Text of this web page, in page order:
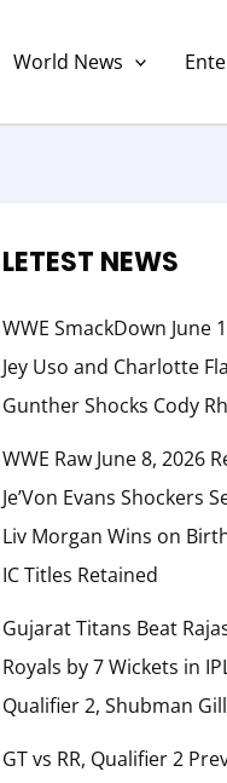
World News
LETEST NEWS
WWE SmackDown June
Jey Uso and Charlotte
Gunther Shocks Cody
WWE Raw June 8, 2026
Je’Von Evans Shockers
Liv Morgan Wins on
IC Titles Retained
Gujarat Titans Beat
Royals by 7 Wickets in
Qualifier 2, Shubman
GT vs RR, Qualifier 2
e
r